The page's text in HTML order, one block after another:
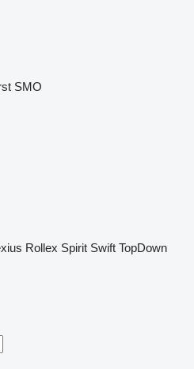
SMO
Rollex Spirit Swift TopDown